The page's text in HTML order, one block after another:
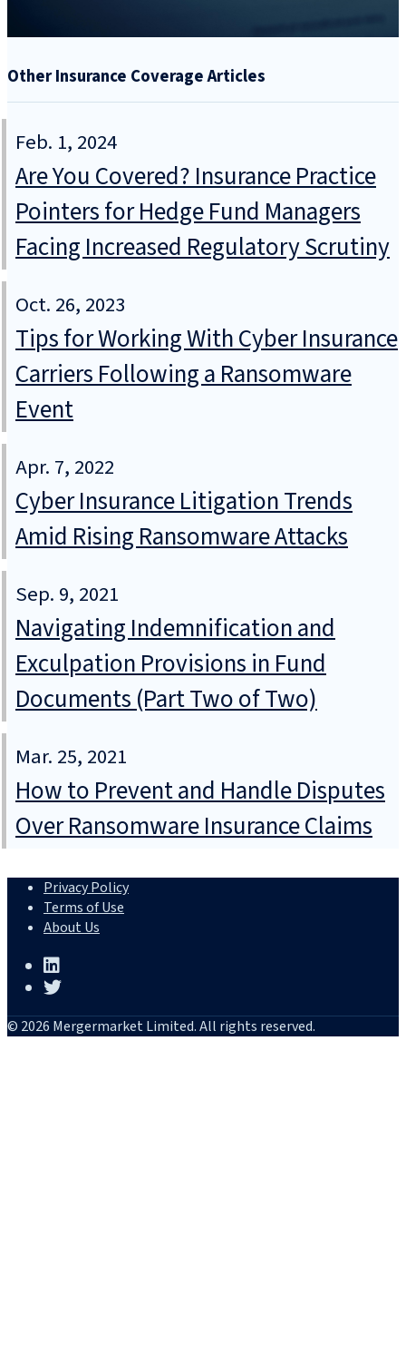
Other Insurance Coverage Articles
Feb. 1, 2024
Are You Covered? Insurance Practice
Pointers for Hedge Fund Managers
Facing Increased Regulatory Scrutiny
Oct. 26, 2023
Tips for Working With Cyber Insurance
Carriers Following a Ransomware
Event
Apr. 7, 2022
Cyber Insurance Litigation Trends
Amid Rising Ransomware Attacks
Sep. 9, 2021
Navigating Indemnification and
Exculpation Provisions in Fund
Documents (Part Two of Two)
Mar. 25, 2021
How to Prevent and Handle Disputes
Over Ransomware Insurance Claims
Privacy Policy
Terms of Use
About Us
© 2026 Mergermarket Limited. All rights reserved.